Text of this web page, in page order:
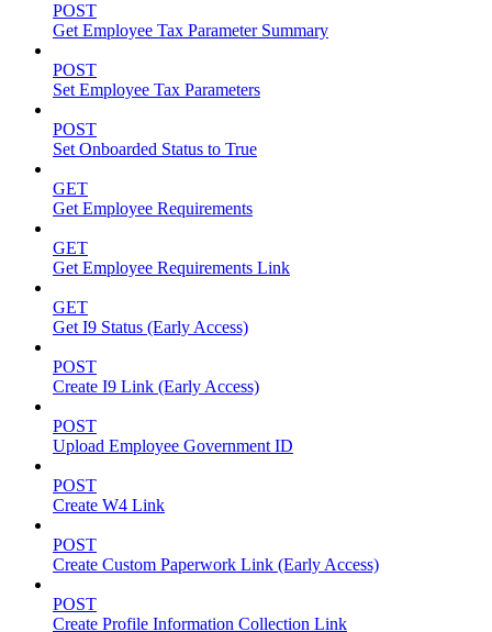
POST
Get Employee Tax Parameter Summary
POST
Set Employee Tax Parameters
POST
Set Onboarded Status to True
GET
Get Employee Requirements
GET
Get Employee Requirements Link
GET
Get I9 Status (Early Access)
POST
Create I9 Link (Early Access)
POST
Upload Employee Government ID
POST
Create W4 Link
POST
Create Custom Paperwork Link (Early Access)
POST
Create Profile Information Collection Link